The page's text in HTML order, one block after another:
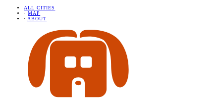
ALL CITIES
· MAP
· ABOUT